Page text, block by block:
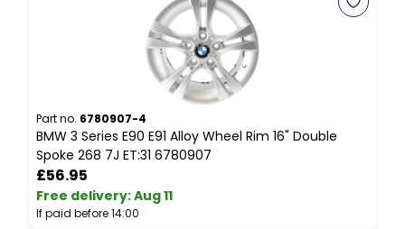
Part no. 6780907-4
BMW 3 Series E90 E91 Alloy Wheel Rim 16" Double
Spoke 268 7J ET:31 6780907
£56.95
Free delivery:Aug 11
If paid before 14:00